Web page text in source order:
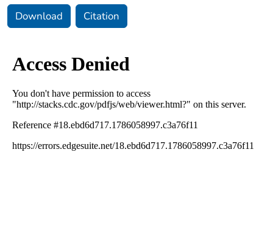
Download Citation